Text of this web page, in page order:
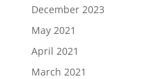
December 2023
May 2021
April 2021
March 2021